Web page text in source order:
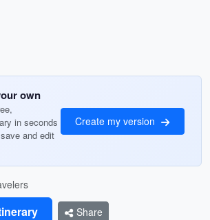
own
in seconds
and edit
Create my version
Share